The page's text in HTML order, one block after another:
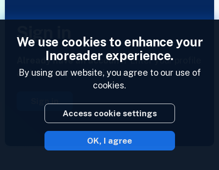
Sign in
Already have an account?Enter your profile
and access your feeds now.
Sign in
2023 © Inoreader
We use cookies to enhance your
Inoreader experience.
By using our website, you agree to our use of
cookies.
Access cookie settings
OK, I agree